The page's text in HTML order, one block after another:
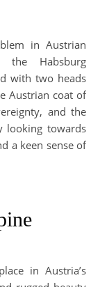
in Austrian
the Habsburg
with two heads
Austrian coat of
and the
looking towards
a keen sense of
in Austria’s